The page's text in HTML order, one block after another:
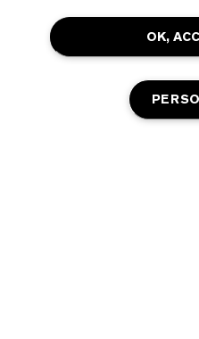
Contact Us
Returns & Exchanges
About Estée Lauder
OK,